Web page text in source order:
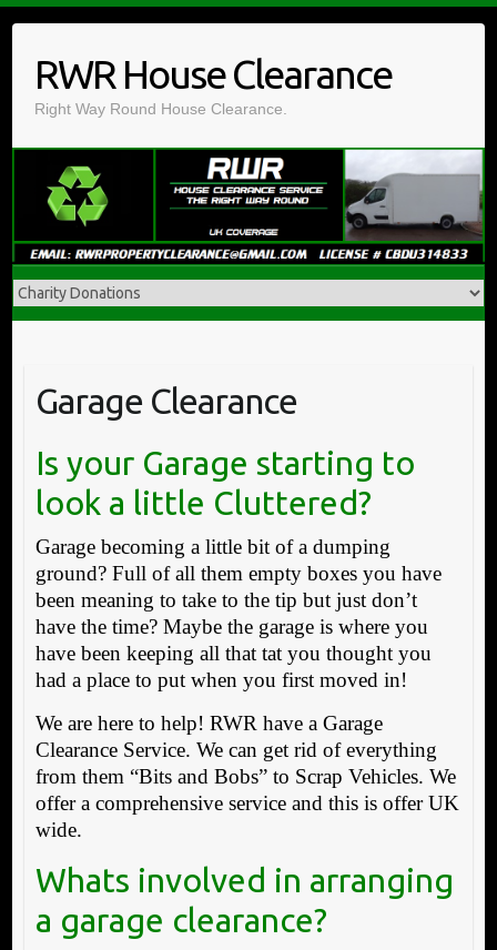
contentRWR House Clearance
Right Way Round House Clearance.
Garage Clearance
Is your Garage starting to
look a little Cluttered?
Garage becoming a little bit of a dumping
ground? Full of all them empty boxes you have
been meaning to take to the tip but just don’t
have the time? Maybe the garage is where you
have been keeping all that tat you thought you
had a place to put when you first moved in!
We are here to help! RWR have a Garage
Clearance Service. We can get rid of everything
from them “Bits and Bobs” to Scrap Vehicles. We
offer a comprehensive service and this is offer UK
wide.
Whats involved in arranging
a garage clearance?